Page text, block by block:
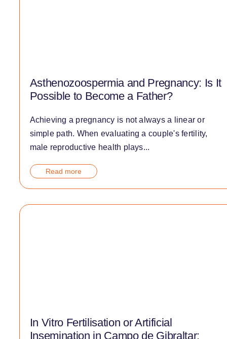
Asthenozoospermia and Pregnancy: Is It
Possible to Become a Father?
Achieving a pregnancy is not always a linear or
simple path. When evaluating a couple's fertility,
male reproductive health plays...
Read more
In Vitro Fertilisation or Artificial
Insemination in Campo de Gibraltar: